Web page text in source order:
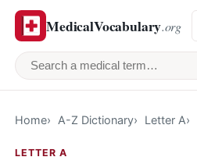
MedicalVocabulary.org
Search a medical term
Home A-Z Dictionary Letter A
LETTER A